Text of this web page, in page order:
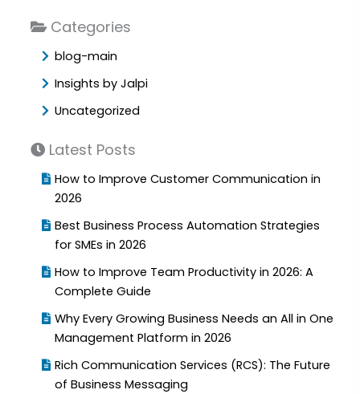
Categories
blog-main
Insights by Jalpi
Uncategorized
Latest Posts
How to Improve Customer Communication in
2026
Best Business Process Automation Strategies
for SMEs in 2026
How to Improve Team Productivity in 2026: A
Complete Guide
Why Every Growing Business Needs an All in One
Management Platform in 2026
Rich Communication Services (RCS): The Future
of Business Messaging